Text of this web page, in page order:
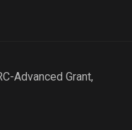
Advanced Grant,